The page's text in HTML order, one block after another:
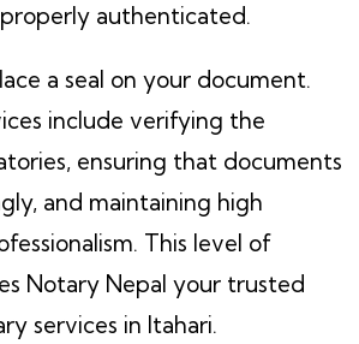
authenticated.
a seal on your document.
include verifying the
ensuring that documents
and maintaining high
This level of
Notary Nepal your trusted
services in Itahari.